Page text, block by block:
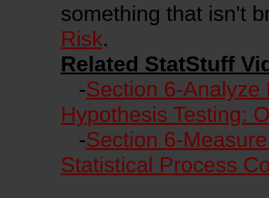
something that isn't
Risk.
Related StatStuff
-Section 6-
Hypothesis Testing:
-Section 6-
Statistical Process